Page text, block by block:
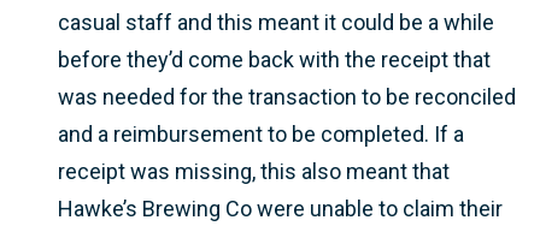
casual staff and this meant it could be a while
before they’d come back with the receipt that
was needed for the transaction to be reconciled
and a reimbursement to be completed. If a
receipt was missing, this also meant that
Hawke’s Brewing Co were unable to claim their